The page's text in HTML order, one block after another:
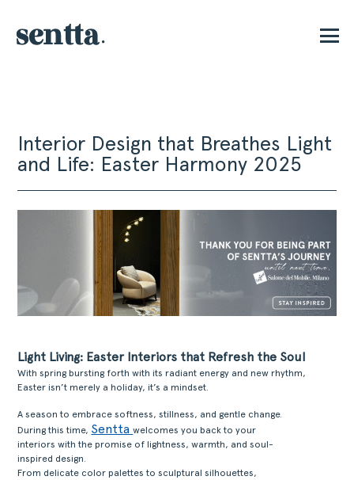
Interior Design that Breathes Light
and Life: Easter Harmony 2025
Light Living: Easter Interiors that Refresh the Soul
With spring bursting forth with its radiant energy and new rhythm,
Easter isn’t merely a holiday, it’s a mindset.
A season to embrace softness, stillness, and gentle change.
During this time, Senttawelcomes you back to your
interiors with the promise of lightness, warmth, and soul-
inspired design.
From delicate color palettes to sculptural silhouettes,